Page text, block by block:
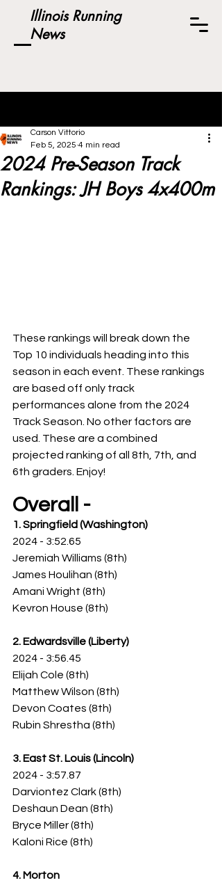
Illinois Running
News
2024 Pre-Season Track
Rankings: JH Boys 4x400m
Carson Vittorio
Feb 5, 2025 4 min read
These rankings will break down the
Top 10 individuals heading into this
season in each event. These rankings
are based off only track
performances alone from the 2024
Track Season. No other factors are
used. These are a combined
projected ranking of all 8th, 7th, and
6th graders. Enjoy!
Overall -
1. Springfield (Washington)
2024 - 3:52.65
Jeremiah Williams (8th)
James Houlihan (8th)
Amani Wright (8th)
Kevron House (8th)
2. Edwardsville (Liberty)
2024 - 3:56.45
Elijah Cole (8th)
Matthew Wilson (8th)
Devon Coates (8th)
Rubin Shrestha (8th)
3. East St. Louis (Lincoln)
2024 - 3:57.87
Darviontez Clark (8th)
Deshaun Dean (8th)
Bryce Miller (8th)
Kaloni Rice (8th)
4. Morton